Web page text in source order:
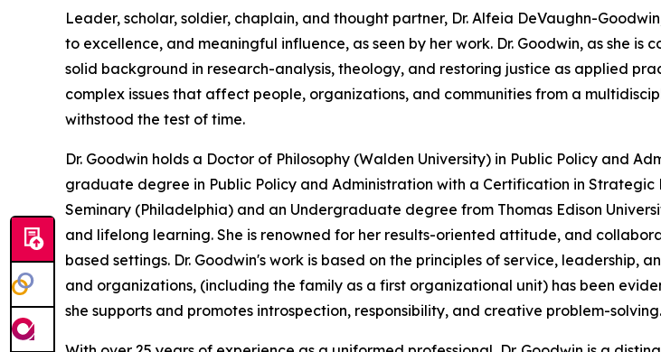
Leader, scholar, soldier, chaplain, and thought partner, Dr. Alfeia DeVaughn-
to excellence, and meaningful influence, as seen by her work. Dr. Goodwin, as she is
solid background in research-analysis, theology, and restoring justice as applied
complex issues that affect people, organizations, and communities from a
withstood the test of time.
Dr. Goodwin holds a Doctor of Philosophy (Walden University) in Public Policy and
graduate degree in Public Policy and Administration with a Certification in Strategic
Seminary (Philadelphia) and an Undergraduate degree from Thomas Edison
and lifelong learning. She is renowned for her results-oriented attitude, and
based settings. Dr. Goodwin's work is based on the principles of service,
and organizations, (including the family as a first organizational unit) has been
she supports and promotes introspection, responsibility, and creative problem-solving.